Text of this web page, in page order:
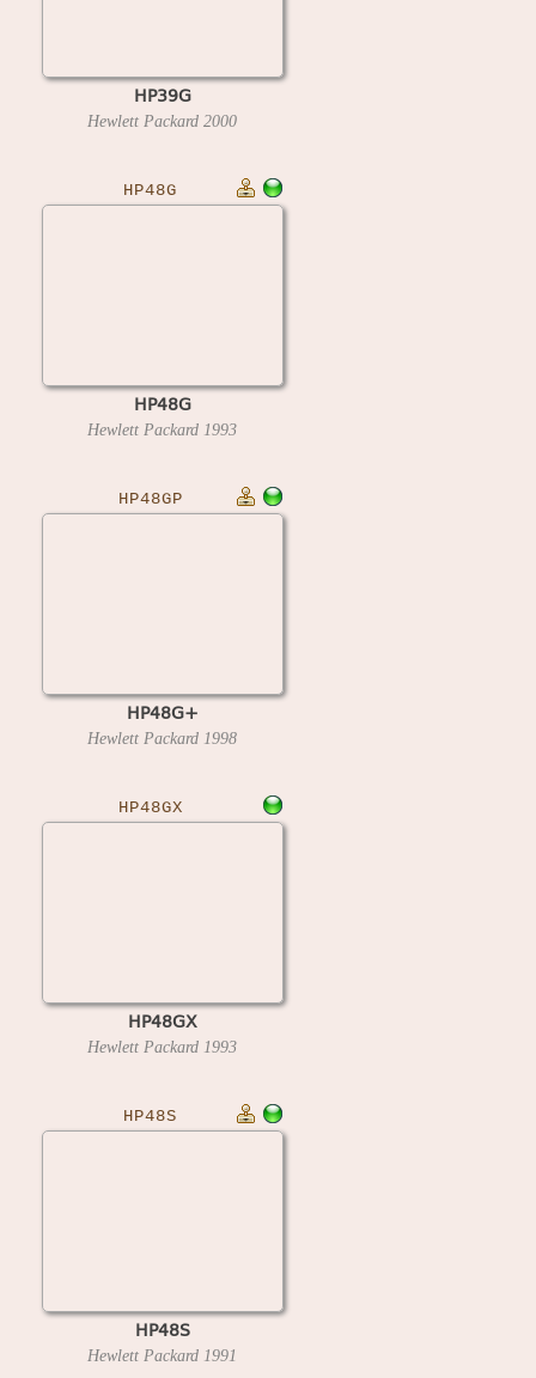
HP39G
Hewlett Packard 2000
HP48G
HP48G
Hewlett Packard 1993
HP48GP
HP48G+
Hewlett Packard 1998
HP48GX
HP48GX
Hewlett Packard 1993
HP48S
HP48S
Hewlett Packard 1991